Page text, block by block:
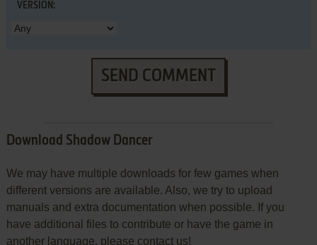
VERSION:
SEND COMMENT
Download Shadow Dancer
We may have multiple downloads for few games when
different versions are available. Also, we try to upload
manuals and extra documentation when possible. If you
have additional files to contribute or have the game in
another language, please contact us!